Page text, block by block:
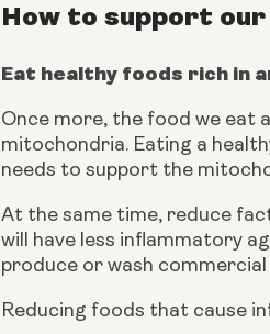
How to support
Eat healthy foods rich in
Once more, the food we eat
mitochondria. Eating a
needs to support the
At the same time, reduce
will have less inflammatory
produce or wash
Reducing foods that cause